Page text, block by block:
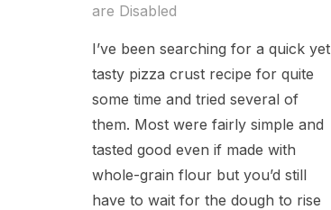
are Disabled
I’ve been searching for a quick yet
tasty pizza crust recipe for quite
some time and tried several of
them. Most were fairly simple and
tasted good even if made with
whole-grain flour but you’d still
have to wait for the dough to rise